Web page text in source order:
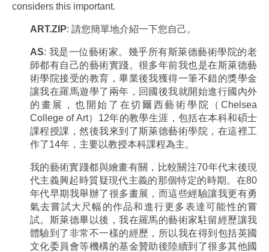
considers this important.
ART.ZIP: 請您簡單地介紹一下您自己。
AS: 我是一位藝術家。幾乎所有斯萊德藝術學院的老
師都有自己的藝術實踐。很多年前我也是在斯萊德藝
術學院接受的教育，畢業後我獲得一筆不錯的獎學金
讓我在羅馬遊學了兩年，回國後我就開始進行國內外
的畫展，也開始了在切爾西藝術學院（Chelsea
College of Art）12年的教學生涯，包括在本科和碩士
課程授課，然後我來到了斯萊德藝術學院，在這裡工
作了14年，主要以教授本科課程為主。
我的藝術實踐都與繪畫有關，比較關注70年代末後現
代主義興起時質疑現代主義的那個特定的時期。在80
年代早期我舉辦了很多畫展，而這些經驗讓我更有勇
氣去嘗試大尺幅的作品和進行更多表達可能性的嘗
試。斯萊德畢以後，我在羅馬的藝術家駐留經歷讓我
體驗到了非常不一樣的經歷，所以我在得到包括英國
文化委員會等機構的基金贊助後陸續到了很多其他國